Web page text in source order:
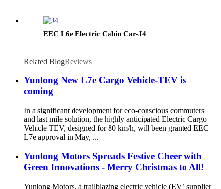
EEC L6e Electric Cabin Car-J4
Related BlogReviews
Yunlong New L7e Cargo Vehicle-TEV is
coming
In a significant development for eco-conscious commuters
and last mile solution, the highly anticipated Electric Cargo
Vehicle TEV, designed for 80 km/h, will been granted EEC
L7e approval in May, ...
Yunlong Motors Spreads Festive Cheer with
Green Innovations - Merry Christmas to All!
Yunlong Motors, a trailblazing electric vehicle (EV) supplier